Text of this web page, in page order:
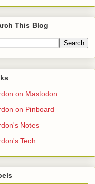
This Blog
on Mastodon
on Pinboard
Notes
Tech